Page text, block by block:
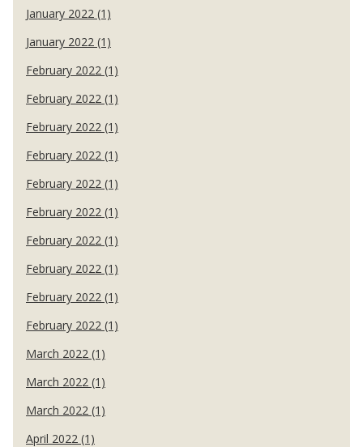
January 2022 (1)
January 2022 (1)
February 2022 (1)
February 2022 (1)
February 2022 (1)
February 2022 (1)
February 2022 (1)
February 2022 (1)
February 2022 (1)
February 2022 (1)
February 2022 (1)
February 2022 (1)
March 2022 (1)
March 2022 (1)
March 2022 (1)
April 2022 (1)